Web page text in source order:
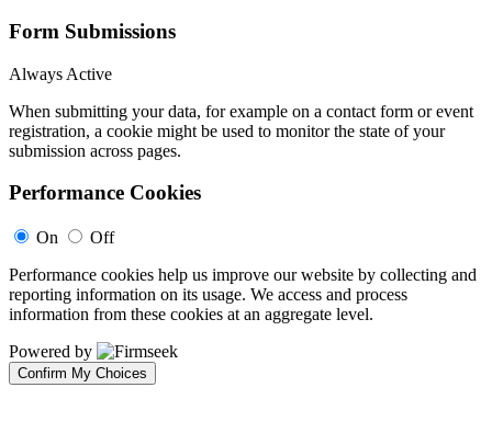
Form Submissions
Always Active
When submitting your data, for example on a contact form or event
registration, a cookie might be used to monitor the state of your
submission across pages.
Performance Cookies
On
Off
Performance cookies help us improve our website by collecting and
reporting information on its usage. We access and process
information from these cookies at an aggregate level.
Powered by
Confirm My Choices